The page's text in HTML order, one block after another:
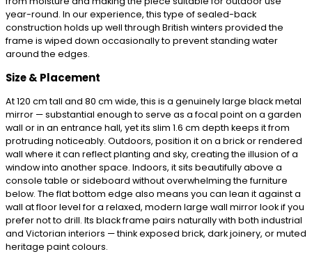
year-round. In our experience, this type of sealed-back
construction holds up well through British winters provided the
frame is wiped down occasionally to prevent standing water
around the edges.
Size & Placement
At 120 cm tall and 80 cm wide, this is a genuinely large black metal
mirror — substantial enough to serve as a focal point on a garden
wall or in an entrance hall, yet its slim 1.6 cm depth keeps it from
protruding noticeably. Outdoors, position it on a brick or rendered
wall where it can reflect planting and sky, creating the illusion of a
window into another space. Indoors, it sits beautifully above a
console table or sideboard without overwhelming the furniture
below. The flat bottom edge also means you can lean it against a
wall at floor level for a relaxed, modern large wall mirror look if you
prefer not to drill. Its black frame pairs naturally with both industrial
and Victorian interiors — think exposed brick, dark joinery, or muted
heritage paint colours.